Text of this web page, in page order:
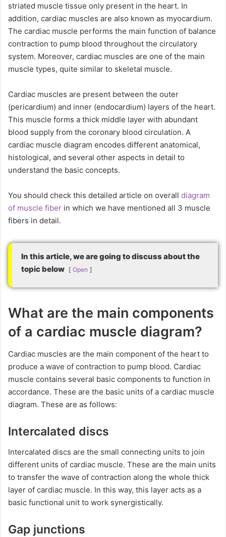
striated muscle tissue only present in the heart. In
addition, cardiac muscles are also known as myocardium.
The cardiac muscle performs the main function of balance
contraction to pump blood throughout the circulatory
system. Moreover, cardiac muscles are one of the main
muscle types, quite similar to skeletal muscle.
Cardiac muscles are present between the outer
(pericardium) and inner (endocardium) layers of the heart.
This muscle forms a thick middle layer with abundant
blood supply from the coronary blood circulation. A
cardiac muscle diagram encodes different anatomical,
histological, and several other aspects in detail to
understand the basic concepts.
You should check this detailed article on overall diagram
of muscle fiber in which we have mentioned all 3 muscle
fibers in detail.
In this article, we are going to discuss about the
topic below
Open
What are the main components
of a cardiac muscle diagram?
Cardiac muscles are the main component of the heart to
produce a wave of contraction to pump blood. Cardiac
muscle contains several basic components to function in
accordance. These are the basic units of a cardiac muscle
diagram. These are as follows:
Intercalated discs
Intercalated discs are the small connecting units to join
different units of cardiac muscle. These are the main units
to transfer the wave of contraction along the whole thick
layer of cardiac muscle. In this way, this layer acts as a
basic functional unit to work synergistically.
Gap junctions